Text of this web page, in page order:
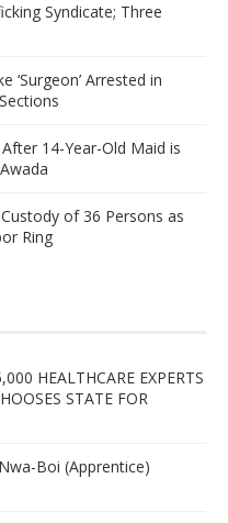
Syndicate; Three
‘Surgeon’ Arrested in
14-Year-Old Maid is
of 36 Persons as
Ring
HEALTHCARE EXPERTS
STATE FOR
Boi (Apprentice)